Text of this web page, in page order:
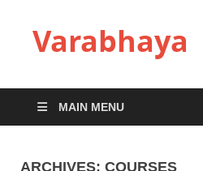
Varabhaya
MAIN MENU
ARCHIVES: COURSES